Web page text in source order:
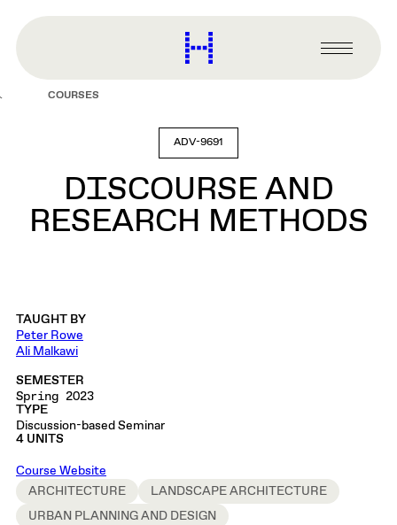
content
Harvard
Graduate
Primary
Menu
COURSES
ADV-9691
DISCOURSE AND
RESEARCH METHODS
TAUGHT BY
Peter Rowe
Ali Malkawi
SEMESTER
Spring 2023
TYPE
Discussion-based Seminar
4 UNITS
Course Website
ARCHITECTURE
LANDSCAPE ARCHITECTURE
URBAN PLANNING AND DESIGN